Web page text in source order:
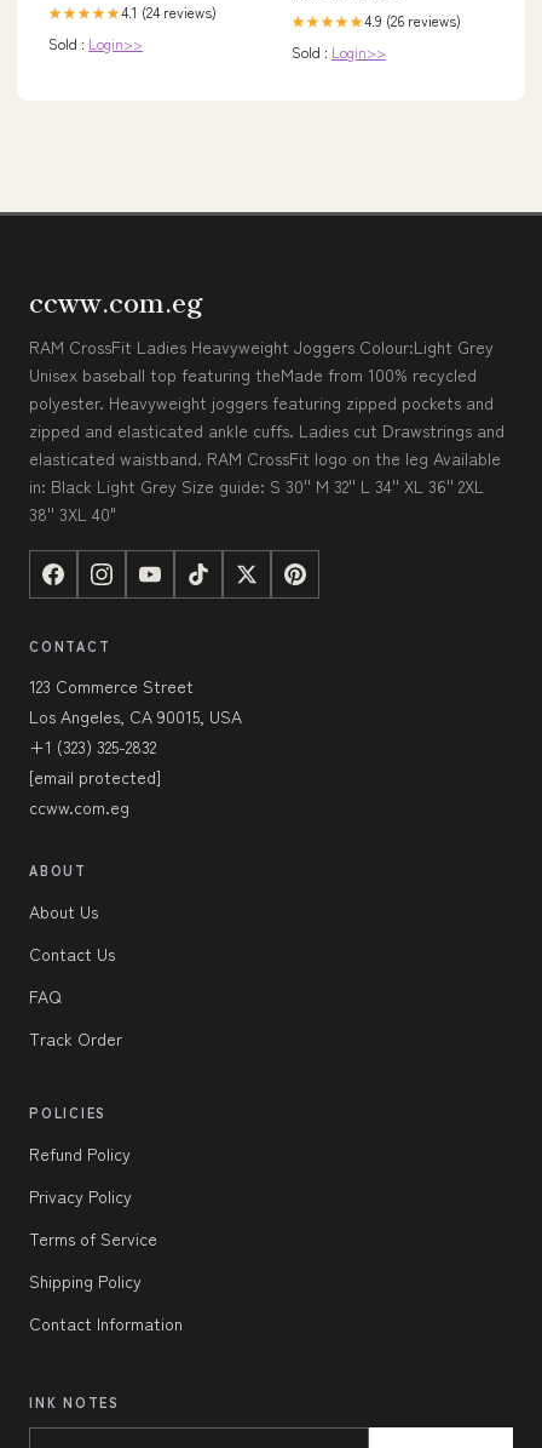
★★★★★4.1 (24 reviews)
Sold : Login>>
★★★★★4.9 (26 reviews)
Sold : Login>>
ccww.com.eg
RAM CrossFit Ladies Heavyweight Joggers Colour:Light Grey
Unisex baseball top featuring theMade from 100% recycled
polyester. Heavyweight joggers featuring zipped pockets and
zipped and elasticated ankle cuffs. Ladies cut Drawstrings and
elasticated waistband. RAM CrossFit logo on the leg Available
in: Black Light Grey Size guide: S 30'' M 32'' L 34'' XL 36'' 2XL
38'' 3XL 40"
CONTACT
123 Commerce Street
Los Angeles, CA 90015, USA
+1 (323) 325-2832
[email protected]
ccww.com.eg
ABOUT
About Us
Contact Us
FAQ
Track Order
POLICIES
Refund Policy
Privacy Policy
Terms of Service
Shipping Policy
Contact Information
INK NOTES